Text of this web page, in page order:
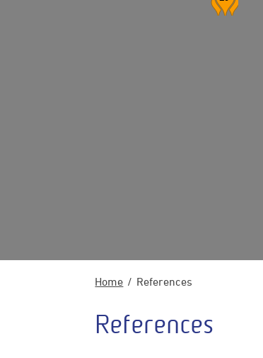
Home References
References